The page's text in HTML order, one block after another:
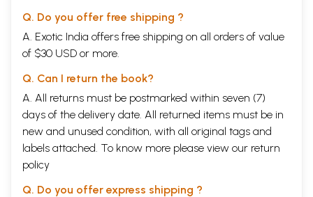
Q. Do you offer free shipping ?
A. Exotic India offers free shipping on all orders of value
of $30 USD or more.
Q. Can I return the book?
A. All returns must be postmarked within seven (7)
days of the delivery date. All returned items must be in
new and unused condition, with all original tags and
labels attached. To know more please view our return
policy
Q. Do you offer express shipping ?